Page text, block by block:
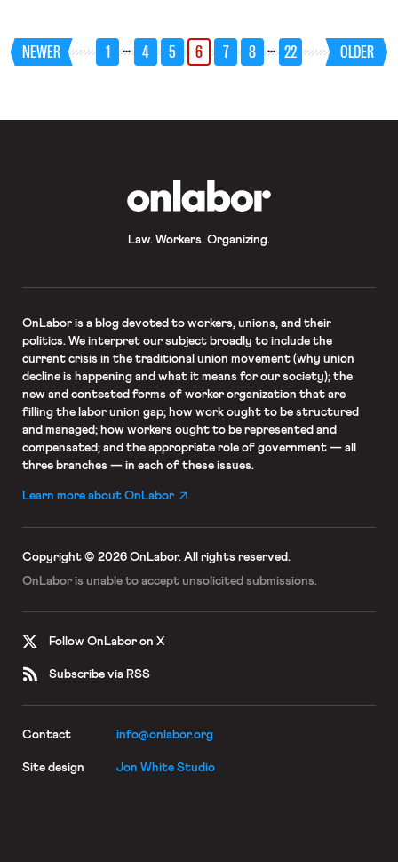
Bloomberg’s report on the complaint
noted, Home Depot was one of many
companies to put out a general
NEWER 1 … 4 5 6 7 8 … 22 OLDER
Law. Workers. Organizing.
OnLaboris a blog devoted to workers, unions, and their
politics. We interpret our subject broadly to include the
current crisis in the traditional union movement (why union
decline is happening and what it means for our society); the
new and contested forms of worker organization that are
filling the labor union gap; how work ought to be structured
and managed; how workers ought to be represented and
compensated; and the appropriate role of government — all
three branches — in each of these issues.
Learn more about OnLabor
Copyright © 2026 OnLabor. All rights reserved.
OnLabor is unable to accept unsolicited submissions.
Follow OnLabor on X
Subscribe via RSS
Contact info@onlabor.org
Site design Jon White Studio